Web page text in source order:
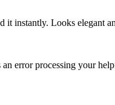
instantly. Looks elegant
an error processing your